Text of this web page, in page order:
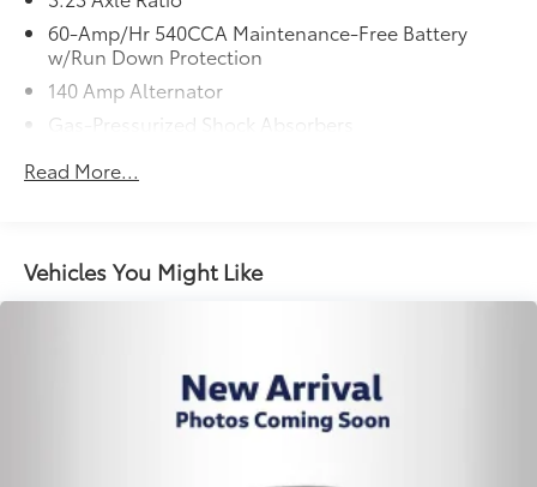
60-Amp/Hr 540CCA Maintenance-Free Battery
w/Run Down Protection
140 Amp Alternator
Gas-Pressurized Shock Absorbers
Electric Power-Assist Speed-Sensing Steering
Single Stainless Steel Exhaust
Strut Front Suspension w/Coil Springs
Discs, Brake Assist, Hill Hold Control and Electric
Read More...
Vehicles You Might Like